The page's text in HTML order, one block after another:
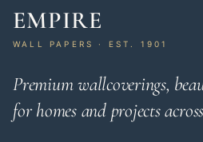
EMPIRE
WALL PAPERS · EST. 1901
Premium wallcoverings,
for homes and projects